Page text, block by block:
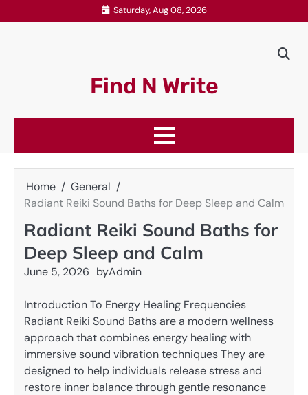
to
Saturday, Aug 08, 2026
Find N Write
Home
General
Radiant Reiki Sound Baths for Deep Sleep and Calm
Radiant Reiki Sound Baths for
Deep Sleep and Calm
June 5, 2026 byAdmin
Introduction To Energy Healing Frequencies
Radiant Reiki Sound Baths are a modern wellness
approach that combines energy healing with
immersive sound vibration techniques They are
designed to help individuals release stress and
restore inner balance through gentle resonance